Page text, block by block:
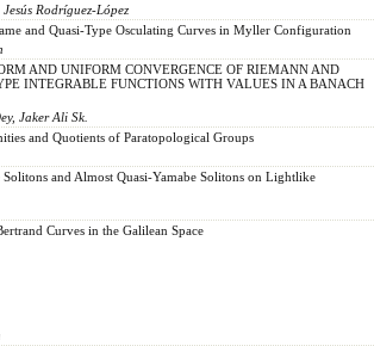
Rodríguez-López
and Quasi-Type Osculating Curves in Myller Configuration
AND UNIFORM CONVERGENCE OF RIEMANN AND
INTEGRABLE FUNCTIONS WITH VALUES IN A BANACH
Jaker Ali Sk.
and Quotients of Paratopological Groups
Solitons and Almost Quasi-Yamabe Solitons on Lightlike
Curves in the Galilean Space